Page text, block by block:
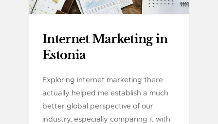
Internet Marketing in
Estonia
Exploring internet marketing there
actually helped me establish a much
better global perspective of our
industry, especially comparing it with